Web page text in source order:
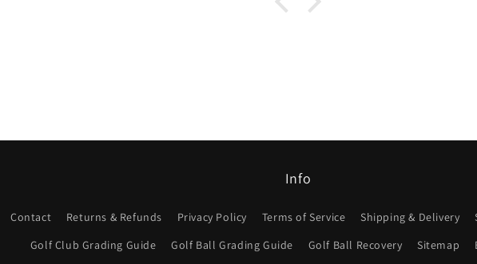
Info
Contact Returns & Refunds Privacy Policy Terms of Service Shipping & Delivery
Golf Club Grading Guide
Golf Ball Grading Guide Golf Ball Recovery Sitemap